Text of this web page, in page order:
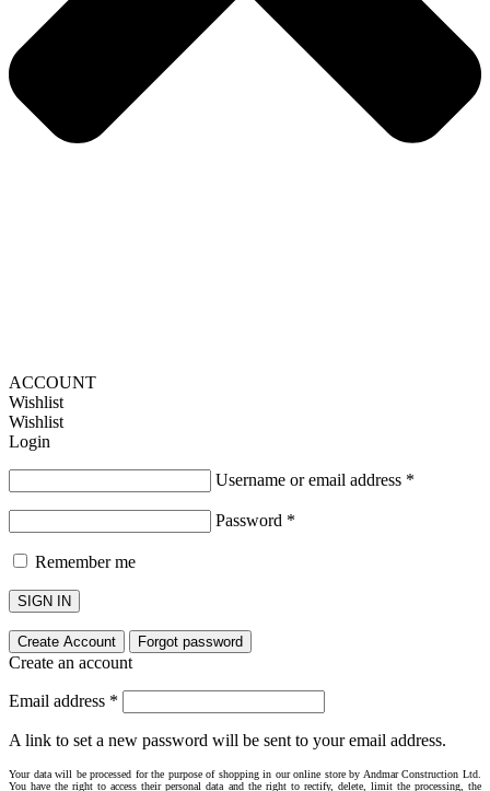
ACCOUNT
Wishlist
Wishlist
Login
Username or email address *
Password *
Remember me
SIGN IN
Create Account Forgot password
Create an account
Email address *
A link to set a new password will be sent to your email address.
Your data will be processed for the purpose of shopping in our online store by Andmar Construction Ltd.
You have the right to access their personal data and the right to rectify, delete, limit the processing, the